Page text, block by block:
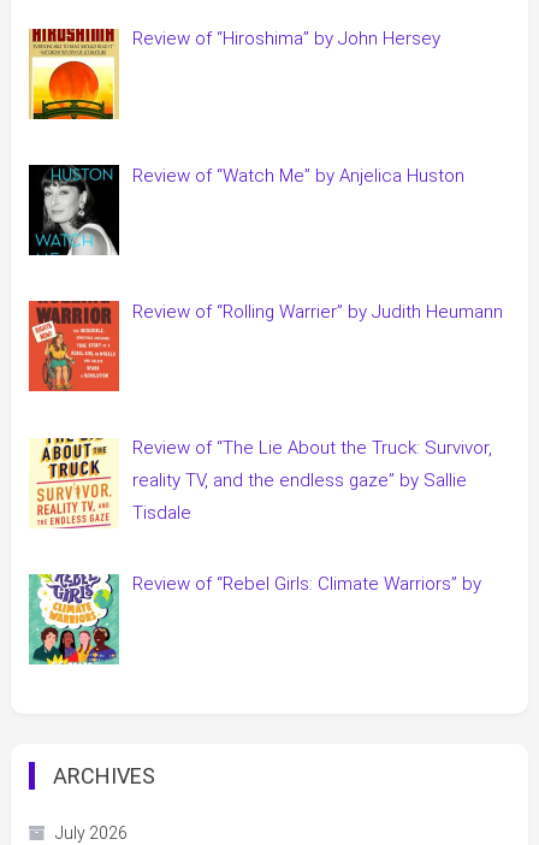
Review of “Hiroshima” by John Hersey
Review of “Watch Me” by Anjelica Huston
Review of “Rolling Warrier” by Judith Heumann
Review of “The Lie About the Truck: Survivor,
reality TV, and the endless gaze” by Sallie
Tisdale
Review of “Rebel Girls: Climate Warriors” by
ARCHIVES
July 2026